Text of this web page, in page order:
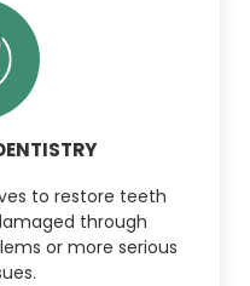
to restore teeth
through
or more serious